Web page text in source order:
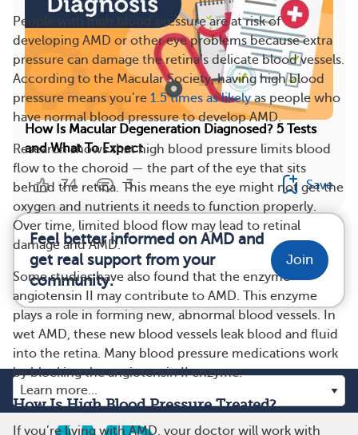
People with high blood pressure are at risk of
developing AMD or other eye problems because extra
pressure can damage the retina’s delicate blood vessels.
According to the Macular Society, having high blood
pressure means you’re 1.5 times as likelyas people who
have normal blood pressure to develop AMD.
Research shows that high blood pressure limits blood
flow to the choroid — the part of the eye that sits
behind the retina. This means the eye might not get the
oxygen and nutrients it needs to function properly.
Over time, limited blood flow may lead to retinal
damage and AMD.
Some studies have also found that the enzyme
angiotensin II may contribute to AMD. This enzyme
plays a role in forming new, abnormal blood vessels. In
wet AMD, these new blood vessels leak blood and fluid
into the retina. Many blood pressure medications work
by blocking the angiotensin II enzyme.
How Is High Blood Pressure Treated?
If you’re living with AMD, your doctor will work with
How Is Macular Degeneration Diagnosed? 5 Tests
and What To Expect
74 3 Save
Feel better informed on AMD and
get real support from your
community.
Join